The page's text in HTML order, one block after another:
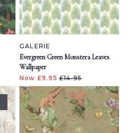
GALERIE
Evergreen Green Monstera Leaves
Wallpaper
Now £9.95 £14.95